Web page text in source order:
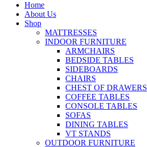
Home
About Us
Shop
MATTRESSES
INDOOR FURNITURE
ARMCHAIRS
BEDSIDE TABLES
SIDEBOARDS
CHAIRS
CHEST OF DRAWERS
COFFEE TABLES
CONSOLE TABLES
SOFAS
DINING TABLES
VT STANDS
OUTDOOR FURNITURE